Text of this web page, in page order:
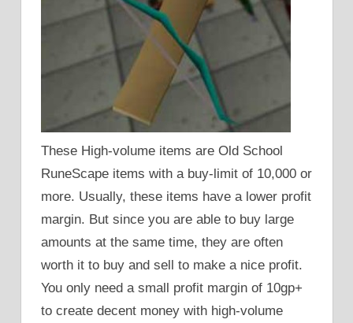
These High-volume items are Old School
RuneScape items with a buy-limit of 10,000 or
more. Usually, these items have a lower profit
margin. But since you are able to buy large
amounts at the same time, they are often
worth it to buy and sell to make a nice profit.
You only need a small profit margin of 10gp+
to create decent money with high-volume